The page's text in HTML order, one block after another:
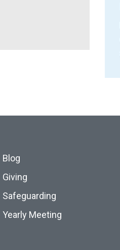
Blog
Giving
Safeguarding
Yearly Meeting